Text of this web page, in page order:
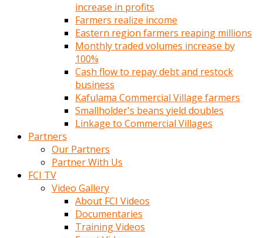
increase in profits
Farmers realize income
Eastern region farmers reaping millions
Monthly traded volumes increase by
100%
Cash flow to repay debt and restock
business
Kafulama Commercial Village farmers
Smallholder's beans yield doubles
Linkage to Commercial Villages
Partners
Our Partners
Partner With Us
FCI TV
Video Gallery
About FCI Videos
Documentaries
Training Videos